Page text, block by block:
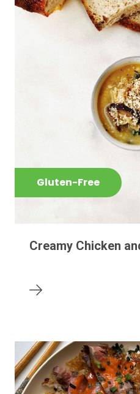
Gluten-Free
Creamy Chicken